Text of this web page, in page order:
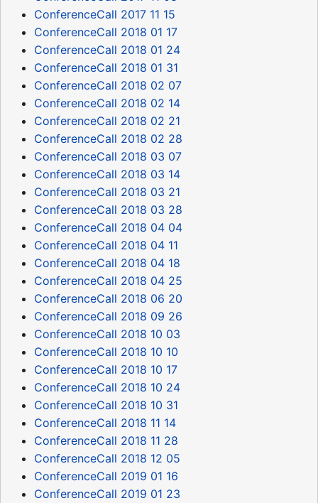
ConferenceCall 2017 11 15
ConferenceCall 2018 01 17
ConferenceCall 2018 01 24
ConferenceCall 2018 01 31
ConferenceCall 2018 02 07
ConferenceCall 2018 02 14
ConferenceCall 2018 02 21
ConferenceCall 2018 02 28
ConferenceCall 2018 03 07
ConferenceCall 2018 03 14
ConferenceCall 2018 03 21
ConferenceCall 2018 03 28
ConferenceCall 2018 04 04
ConferenceCall 2018 04 11
ConferenceCall 2018 04 18
ConferenceCall 2018 04 25
ConferenceCall 2018 06 20
ConferenceCall 2018 09 26
ConferenceCall 2018 10 03
ConferenceCall 2018 10 10
ConferenceCall 2018 10 17
ConferenceCall 2018 10 24
ConferenceCall 2018 10 31
ConferenceCall 2018 11 14
ConferenceCall 2018 11 28
ConferenceCall 2018 12 05
ConferenceCall 2019 01 16
ConferenceCall 2019 01 23